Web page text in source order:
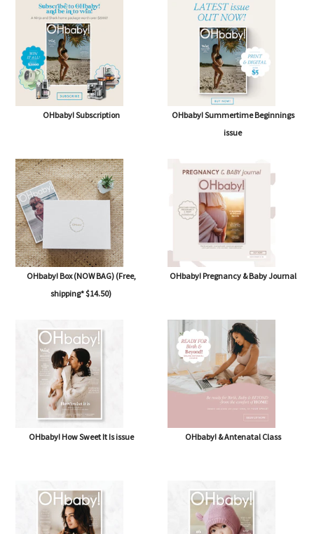
OHbaby! Subscription
OHbaby! Summertime Beginnings
issue
OHbaby! Box (NOW BAG) (Free,
shipping* $14.50)
OHbaby! Pregnancy & Baby Journal
OHbaby! How Sweet It Is issue OHbaby! & Antenatal Class